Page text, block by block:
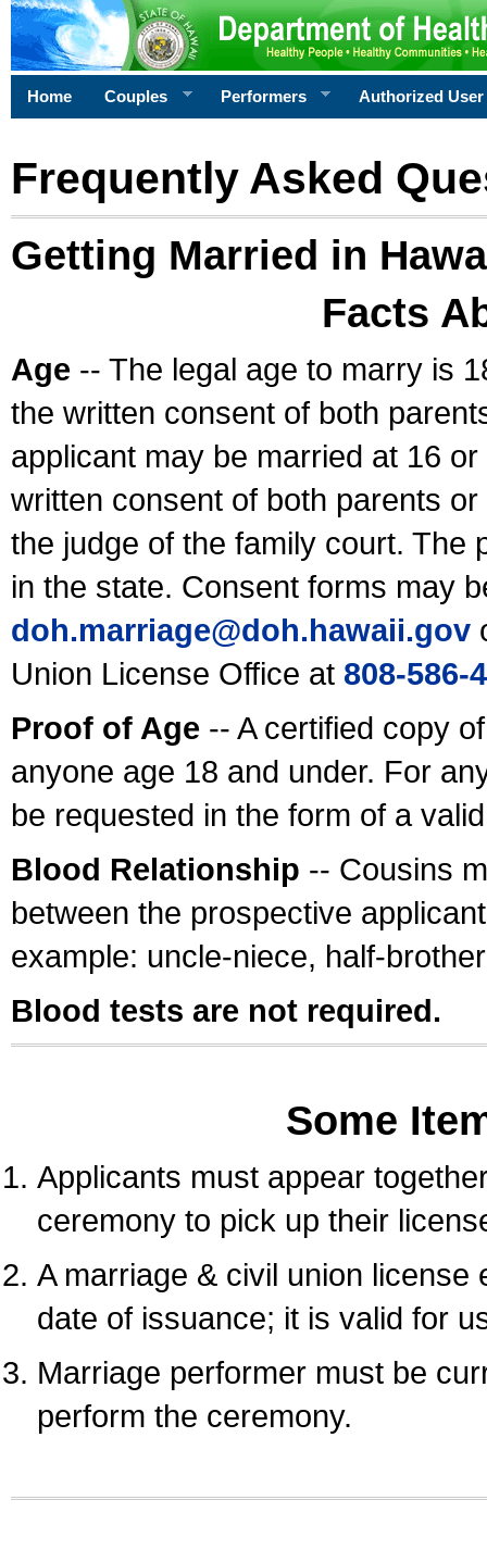
Home Couples Performers Authorized User
Frequently Asked
Getting Married in
Facts
Age -- The legal age to marry is
the written consent of both
applicant may be married at 16
written consent of both parents
the judge of the family court. The
in the state. Consent forms may
doh.marriage@doh.hawaii.gov
Union License Office at 808-586-
Proof of Age -- A certified copy
anyone age 18 and under. For
be requested in the form of a
Blood Relationship -- Cousins
between the prospective
example: uncle-niece, half-
Blood tests are not required.
Some
Applicants must appear
ceremony to pick up their
A marriage & civil union
date of issuance; it is valid for
Marriage performer must be
perform the ceremony.